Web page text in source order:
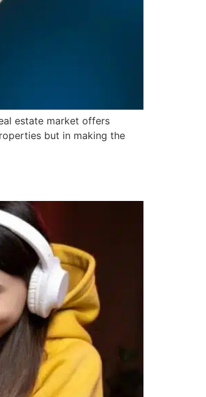
estate market offers
but in making the